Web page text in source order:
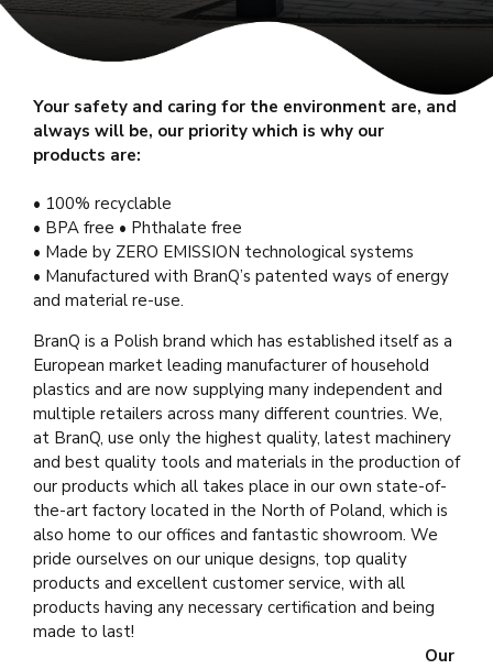
Your safety and caring for the environment are, and
always will be, our priority which is why our
products are:
• 100% recyclable
• BPA free • Phthalate free
• Made by ZERO EMISSION technological systems
• Manufactured with BranQ’s patented ways of energy
and material re-use.
BranQ is a Polish brand which has established itself as a
European market leading manufacturer of household
plastics and are now supplying many independent and
multiple retailers across many different countries. We,
at BranQ, use only the highest quality, latest machinery
and best quality tools and materials in the production of
our products which all takes place in our own state-of-
the-art factory located in the North of Poland, which is
also home to our offices and fantastic showroom. We
pride ourselves on our unique designs, top quality
products and excellent customer service, with all
products having any necessary certification and being
made to last!
Our